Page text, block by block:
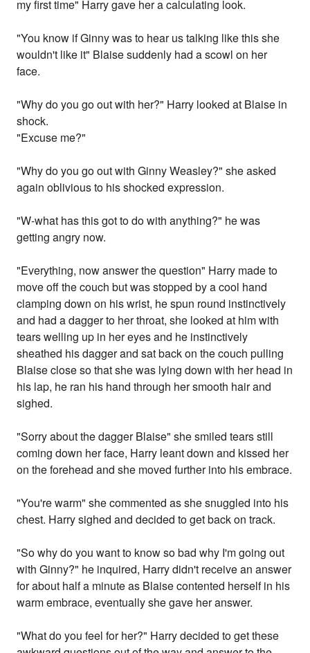
my first time" Harry gave her a calculating look.
"You know if Ginny was to hear us talking like this she
wouldn't like it" Blaise suddenly had a scowl on her
face.
"Why do you go out with her?" Harry looked at Blaise in
shock.
"Excuse me?"
"Why do you go out with Ginny Weasley?" she asked
again oblivious to his shocked expression.
"W-what has this got to do with anything?" he was
getting angry now.
"Everything, now answer the question" Harry made to
move off the couch but was stopped by a cool hand
clamping down on his wrist, he spun round instinctively
and had a dagger to her throat, she looked at him with
tears welling up in her eyes and he instinctively
sheathed his dagger and sat back on the couch pulling
Blaise close so that she was lying down with her head in
his lap, he ran his hand through her smooth hair and
sighed.
"Sorry about the dagger Blaise" she smiled tears still
coming down her face, Harry leant down and kissed her
on the forehead and she moved further into his embrace.
"You're warm" she commented as she snuggled into his
chest. Harry sighed and decided to get back on track.
"So why do you want to know so bad why I'm going out
with Ginny?" he inquired, Harry didn't receive an answer
for about half a minute as Blaise contented herself in his
warm embrace, eventually she gave her answer.
"What do you feel for her?" Harry decided to get these